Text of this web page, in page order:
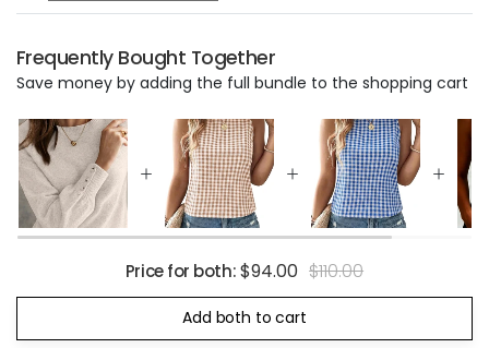
Frequently Bought Together
Save money by adding the full bundle to the shopping cart
Price for both:$94.00 $110.00
Add both to cart